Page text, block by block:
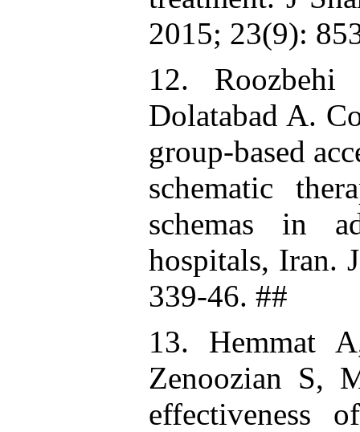
2015; 23(9):
12.
Dolatabad A.
group-based
schematic
schemas in
hospitals, Iran.
339-46. ##
13. Hemmat
Zenoozian S,
effectiveness